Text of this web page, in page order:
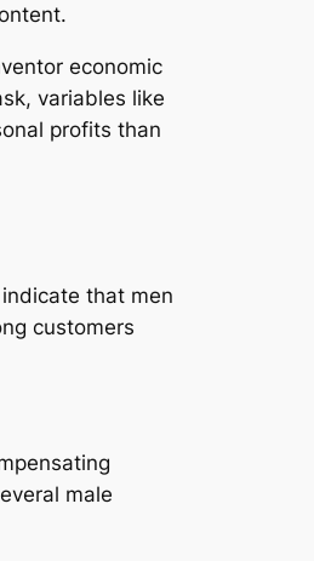
economic
variables like
profits than
that men
customers
male